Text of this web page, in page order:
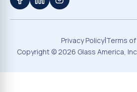
Privacy Policy|Terms
Copyright ©2026 Glass America,